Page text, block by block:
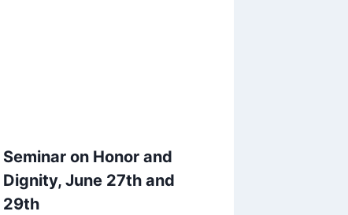
Seminar on Honor and
Dignity, June 27th and
29th